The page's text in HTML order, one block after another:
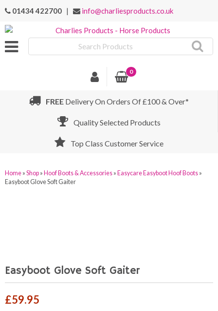
01434 422700 | info@charliesproducts.co.uk
Products
0
FREE Delivery On Orders Of £100 & Over*
Quality Selected Products
Top Class Customer Service
Home » Shop » Hoof Boots & Accessories » Easycare Easyboot Hoof Boots »
Easyboot Glove Soft Gaiter
Easyboot Glove Soft Gaiter
£59.95